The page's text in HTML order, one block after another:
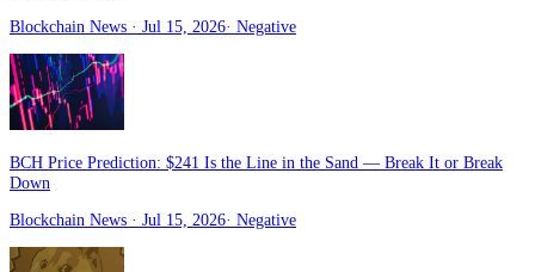
Blockchain News · Jul 15, 2026· Negative
BCH Price Prediction: $241 Is the Line in the Sand — Break It or Break
Down
Blockchain News · Jul 15, 2026· Negative